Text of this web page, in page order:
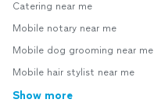
Catering near me
Mobile notary near me
Mobile dog grooming near me
Mobile hair stylist near me
Show more